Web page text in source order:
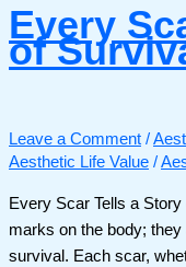
Every
of
Leave a Comment /
Aesthetic Life Value /
Every Scar Tells a
marks on the body;
survival. Each scar,